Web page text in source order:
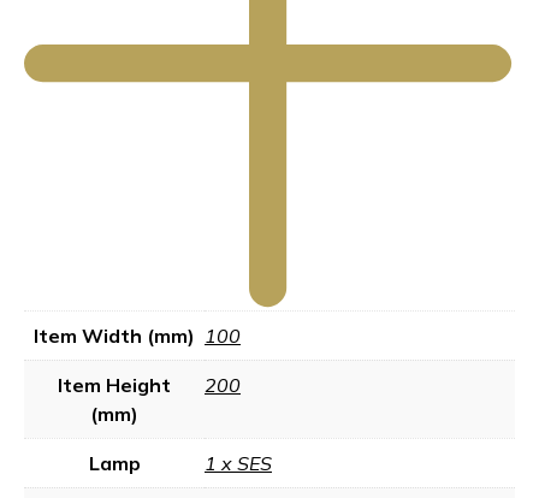
Item Width (mm) 100
Item Height
(mm)
200
Lamp 1 x SES